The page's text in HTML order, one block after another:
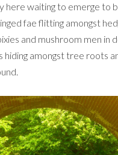
here waiting to emerge to
fae flitting amongst
and mushroom men in
hiding amongst tree roots